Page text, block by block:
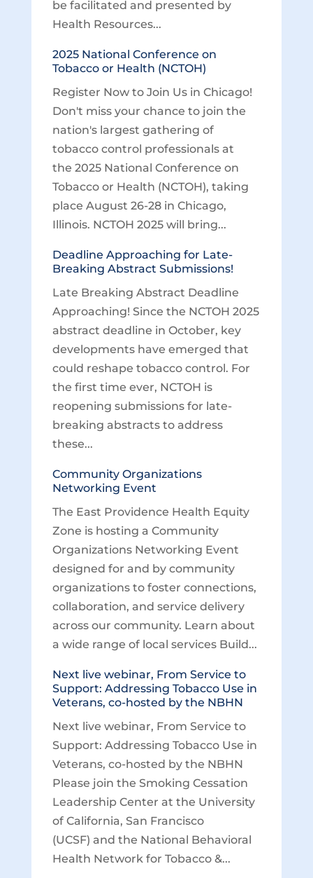
be facilitated and presented by
Health Resources...
2025 National Conference on
Tobacco or Health (NCTOH)
Register Now to Join Us in Chicago!
Don't miss your chance to join the
nation's largest gathering of
tobacco control professionals at
the 2025 National Conference on
Tobacco or Health (NCTOH), taking
place August 26-28 in Chicago,
Illinois. NCTOH 2025 will bring...
Deadline Approaching for Late-
Breaking Abstract Submissions!
Late Breaking Abstract Deadline
Approaching! Since the NCTOH 2025
abstract deadline in October, key
developments have emerged that
could reshape tobacco control. For
the first time ever, NCTOH is
reopening submissions for late-
breaking abstracts to address
these...
Community Organizations
Networking Event
The East Providence Health Equity
Zone is hosting a Community
Organizations Networking Event
designed for and by community
organizations to foster connections,
collaboration, and service delivery
across our community. Learn about
a wide range of local services Build...
Next live webinar, From Service to
Support: Addressing Tobacco Use in
Veterans, co-hosted by the NBHN
Next live webinar, From Service to
Support: Addressing Tobacco Use in
Veterans, co-hosted by the NBHN
Please join the Smoking Cessation
Leadership Center at the University
of California, San Francisco
(UCSF) and the National Behavioral
Health Network for Tobacco &...